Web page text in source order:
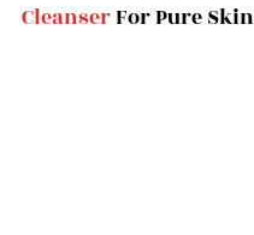
Cleanser For Pure Skin